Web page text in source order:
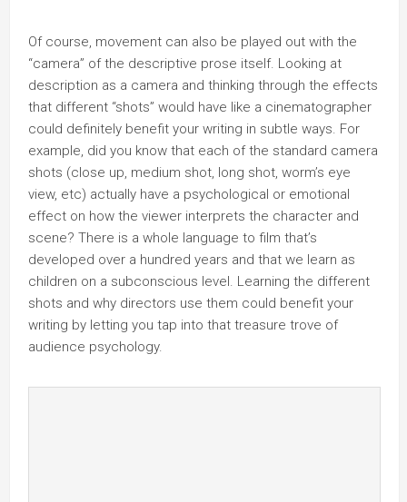
Of course, movement can also be played out with the
“camera” of the descriptive prose itself. Looking at
description as a camera and thinking through the effects
that different “shots” would have like a cinematographer
could definitely benefit your writing in subtle ways. For
example, did you know that each of the standard camera
shots (close up, medium shot, long shot, worm’s eye
view, etc) actually have a psychological or emotional
effect on how the viewer interprets the character and
scene? There is a whole language to film that’s
developed over a hundred years and that we learn as
children on a subconscious level. Learning the different
shots and why directors use them could benefit your
writing by letting you tap into that treasure trove of
audience psychology.